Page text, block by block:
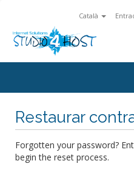
Català
Restaurar
Forgotten your password?
begin the reset process.